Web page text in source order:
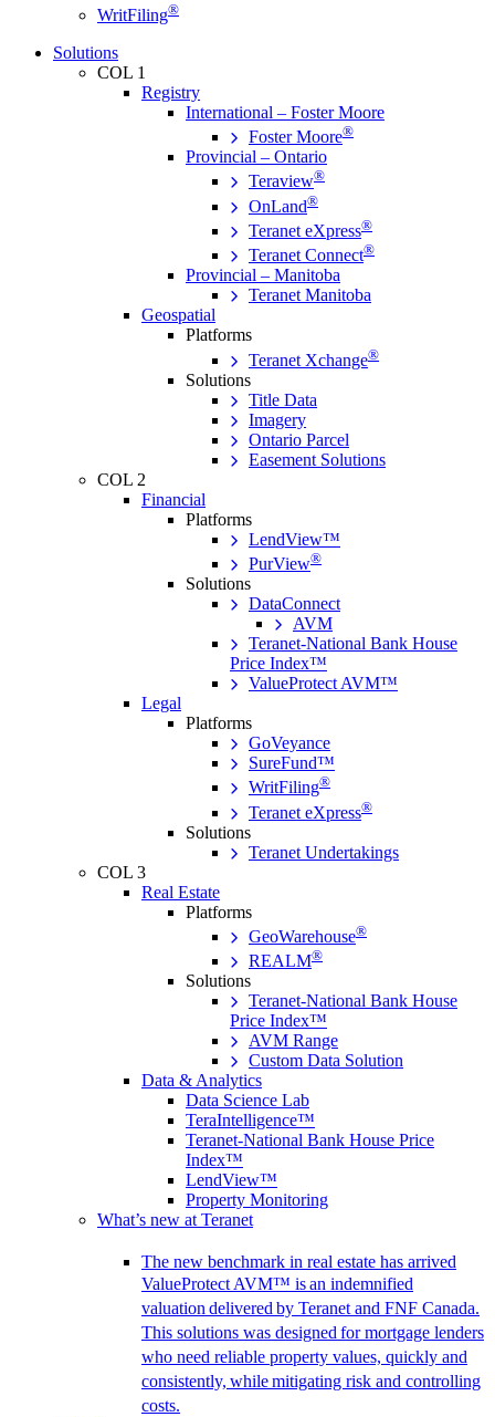
WritFiling®
Solutions
COL 1
Registry
International – Foster Moore
Foster Moore®
Provincial – Ontario
Teraview®
OnLand®
Teranet eXpress®
Teranet Connect®
Provincial – Manitoba
Teranet Manitoba
Geospatial
Platforms
Teranet Xchange®
Solutions
Title Data
Imagery
Ontario Parcel
Easement Solutions
COL 2
Financial
Platforms
LendView™
PurView®
Solutions
DataConnect
AVM
Teranet-National Bank House
Price Index™
ValueProtect AVM™
Legal
Platforms
GoVeyance
SureFund™
WritFiling®
Teranet eXpress®
Solutions
Teranet Undertakings
COL 3
Real Estate
Platforms
GeoWarehouse®
REALM®
Solutions
Teranet-National Bank House
Price Index™
AVM Range
Custom Data Solution
Data & Analytics
Data Science Lab
TeraIntelligence™
Teranet-National Bank House Price
Index™
LendView™
Property Monitoring
What’s new at Teranet
The new benchmark in real estate has arrived
ValueProtect AVM™ is an indemnified
valuation delivered by Teranet and FNF Canada.
This solutions was designed for mortgage lenders
who need reliable property values, quickly and
consistently, while mitigating risk and controlling
costs.